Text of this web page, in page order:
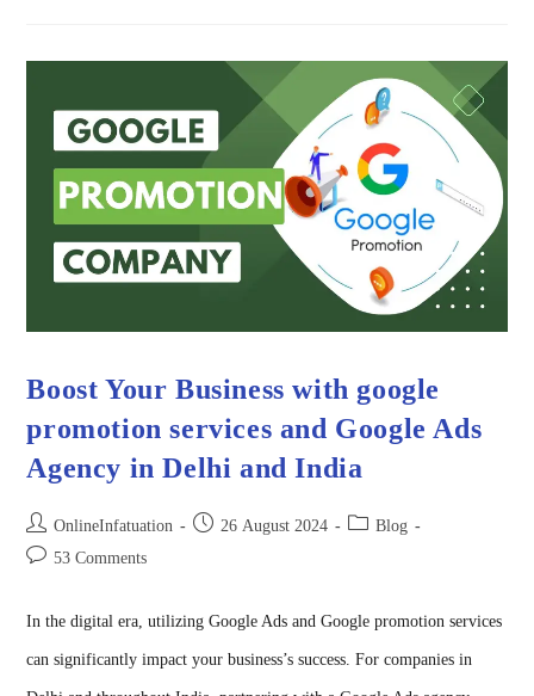
Boost Your Business with google
promotion services and Google Ads
Agency in Delhi and India
OnlineInfatuation 26 August 2024
Blog
53 Comments
In the digital era, utilizing Google Ads and Google promotion services
can significantly impact your business’s success. For companies in